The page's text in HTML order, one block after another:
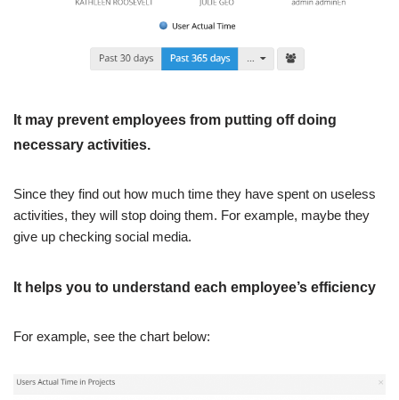
It may prevent employees from putting off doing
necessary activities.
Since they find out how much time they have spent on useless
activities, they will stop doing them. For example, maybe they
give up checking social media.
It helps you to understand each employee’s efficiency
For example, see the chart below: